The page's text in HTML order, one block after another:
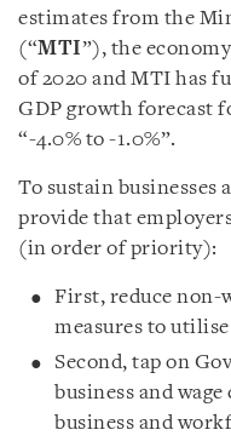
estimates from the
(“MTI”), the
of 2020 and MTI has
GDP growth forecast
“-4.0% to -1.0%”.
To sustain businesses
provide that
(in order of priority):
First, reduce non-
measures to utilise
Second, tap on
business and
business and